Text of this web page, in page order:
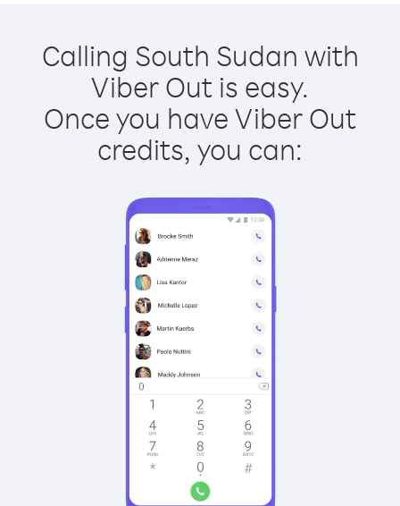
Calling South Sudan with
Viber Out is easy.
Once you have Viber Out
credits, you can: